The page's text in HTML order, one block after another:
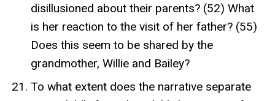
disillusioned about their parents? (52) What
is her reaction to the visit of her father? (55)
Does this seem to be shared by the
grandmother, Willie and Bailey?
To what extent does the narrative separate